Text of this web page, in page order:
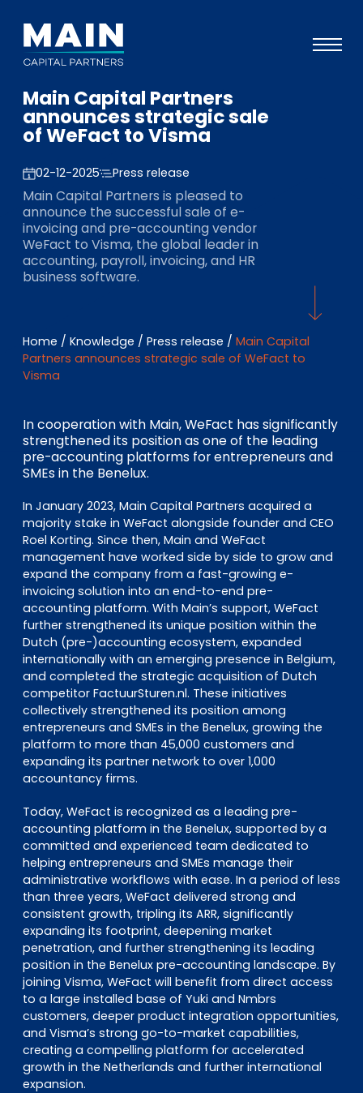
Portfolio
Approach
Knowledge
Events
Investors
ESG
Team
EN DE FR
Investor Portal
Pulse login
Main Capital Partners
announces strategic sale
of WeFact to Visma
02-12-2025 Press release
Main Capital Partners is pleased to
announce the successful sale of e-
invoicing and pre-accounting vendor
WeFact to Visma, the global leader in
accounting, payroll, invoicing, and HR
business software.
Home / Knowledge / Press release / Main Capital
Partners announces strategic sale of WeFact to
Visma
In cooperation with Main, WeFact has significantly
strengthened its position as one of the leading
pre-accounting platforms for entrepreneurs and
SMEs in the Benelux.
In January 2023, Main Capital Partners acquired a
majority stake in WeFact alongside founder and CEO
Roel Korting. Since then, Main and WeFact
management have worked side by side to grow and
expand the company from a fast-growing e-
invoicing solution into an end-to-end pre-
accounting platform. With Main’s support, WeFact
further strengthened its unique position within the
Dutch (pre-)accounting ecosystem, expanded
internationally with an emerging presence in Belgium,
and completed the strategic acquisition of Dutch
competitor FactuurSturen.nl. These initiatives
collectively strengthened its position among
entrepreneurs and SMEs in the Benelux, growing the
platform to more than 45,000 customers and
expanding its partner network to over 1,000
accountancy firms.
Today, WeFact is recognized as a leading pre-
accounting platform in the Benelux, supported by a
committed and experienced team dedicated to
helping entrepreneurs and SMEs manage their
administrative workflows with ease. In a period of less
than three years, WeFact delivered strong and
consistent growth, tripling its ARR, significantly
expanding its footprint, deepening market
penetration, and further strengthening its leading
position in the Benelux pre-accounting landscape. By
joining Visma, WeFact will benefit from direct access
to a large installed base of Yuki and Nmbrs
customers, deeper product integration opportunities,
and Visma’s strong go-to-market capabilities,
creating a compelling platform for accelerated
growth in the Netherlands and further international
expansion.